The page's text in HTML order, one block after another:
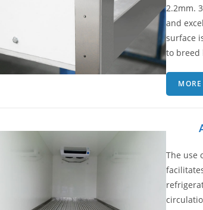
2.2mm.
and
surface
to breed
MORE
The use